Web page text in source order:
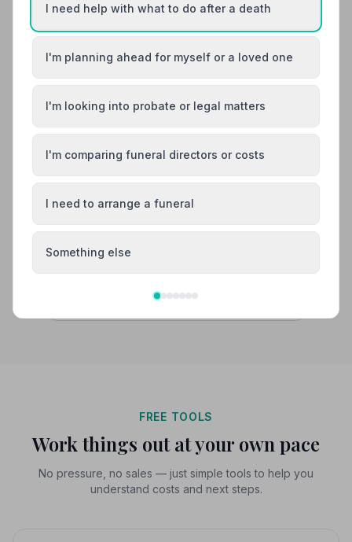
2.9 miles away
the entire process, from planning to the actual funeral.
“The team provided our family with excellent attention
to detail, with a real warmth. The service went
smoothly and without a hitch. Vicky and David were of
02085903709
Search by postcode for more results
FREE TOOLS
Work things out at your own pace
No pressure, no sales — just simple tools to help you
understand costs and next steps.
I need help with what to do after a death
I'm planning ahead for myself or a loved one
I'm looking into probate or legal matters
I'm comparing funeral directors or costs
I need to arrange a funeral
Something else